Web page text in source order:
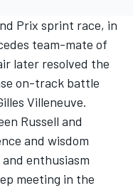
Prix sprint race, in
team-mate of
later resolved the
on-track battle
Villeneuve.
Russell and
and wisdom
enthusiasm
meeting in the